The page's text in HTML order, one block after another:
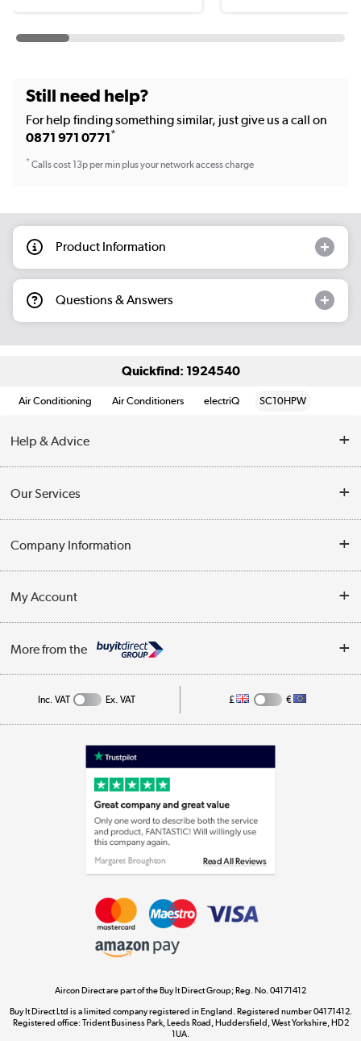
Still need help?
For help finding something similar, just give us a call on
0871 971 0771*
*Calls cost 13p per min plus your network access charge
Product Information
Questions & Answers
Quickfind: 1924540
Air Conditioning Air Conditioners electriQ SC10HPW
Help & Advice
Opening Times
Collection Points
Our Services
Customer Service
Business
Company Information
Privacy Policy
Cookie Policy
My Account
Track order
More from the
Appliances, TVs, dehumidifiers, & more
Laptops, phones, and all things tech
Shop now »
Shop now »
Dive into incredible value
Shop now »
Inc. VAT Ex. VAT £ €
Aircon Direct are part of the Buy It Direct Group; Reg. No. 04171412
Buy It Direct Ltd is a limited company registered in England. Registered number 04171412.
Registered office: Trident Business Park, Leeds Road, Huddersfield, West Yorkshire, HD2
1UA.